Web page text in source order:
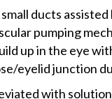
ducts assisted
pumping
up in the eye
eyelid junction
with